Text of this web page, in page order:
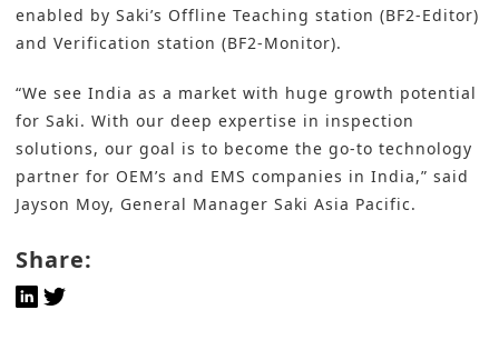
enabled by Saki’s Offline Teaching station (BF2-Editor)
and Verification station (BF2-Monitor).
“We see India as a market with huge growth potential
for Saki. With our deep expertise in inspection
solutions, our goal is to become the go-to technology
partner for OEM’s and EMS companies in India,” said
Jayson Moy, General Manager Saki Asia Pacific.
Share: